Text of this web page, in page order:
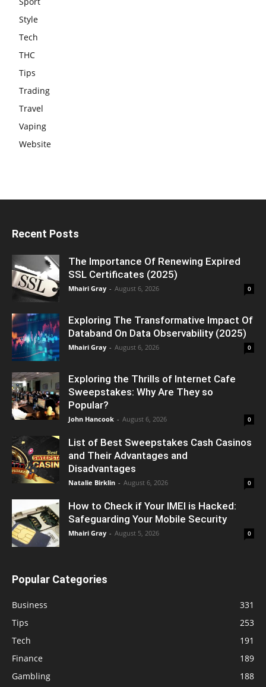
Style
Tech
THC
Tips
Trading
Travel
Vaping
Website
Recent Posts
The Importance Of Renewing Expired
SSL Certificates (2025)
Mhairi Gray - August 6, 2026 0
Exploring The Transformative Impact Of
Databand On Data Observability (2025)
Mhairi Gray - August 6, 2026 0
Exploring the Thrills of Internet Cafe
Sweepstakes: Why Are They so
Popular?
John Hancook - August 6, 2026 0
List of Best Sweepstakes Cash Casinos
and Their Advantages and
Disadvantages
Natalie Birklin - August 6, 2026 0
How to Check if Your IMEI is Hacked:
Safeguarding Your Mobile Security
Mhairi Gray - August 5, 2026 0
Popular Categories
Business
331
Tips
253
Tech
191
Finance
189
Gambling
188